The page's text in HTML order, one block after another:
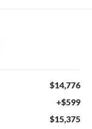
$14,776
+$599
$15,375